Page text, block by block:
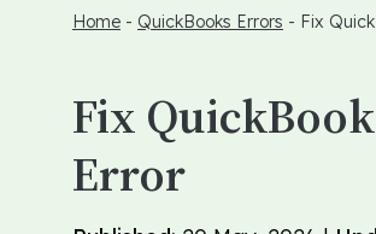
Home - QuickBooks Errors - Fix
Fix
Error